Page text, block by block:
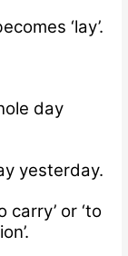
‘lay’.
day
yesterday.
carry’ or ‘to